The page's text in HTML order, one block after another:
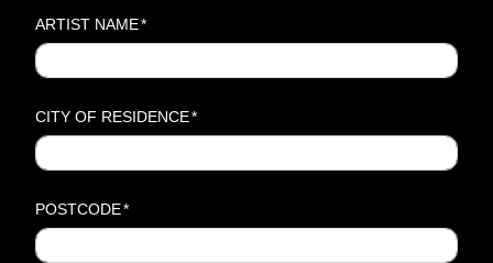
ARTIST NAME*
CITY OF RESIDENCE*
POSTCODE*